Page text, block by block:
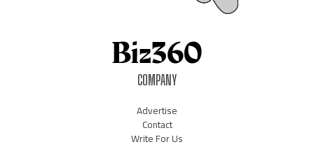
COMPANY
Advertise
Contact
Write For Us